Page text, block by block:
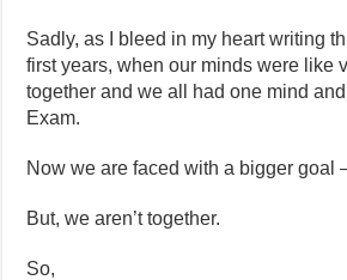
Sadly, as I bleed in my heart writing
first years, when our minds were like
together and we all had one mind
Exam.
Now we are faced with a bigger goal
But, we aren’t together.
So,